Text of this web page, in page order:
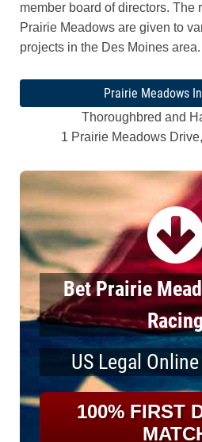
member board of directors. The
Prairie Meadows are given to
projects in the Des Moines area.
Prairie Meadows
Thoroughbred and
1 Prairie Meadows
Bet Prairie
US Legal
100% FIRST